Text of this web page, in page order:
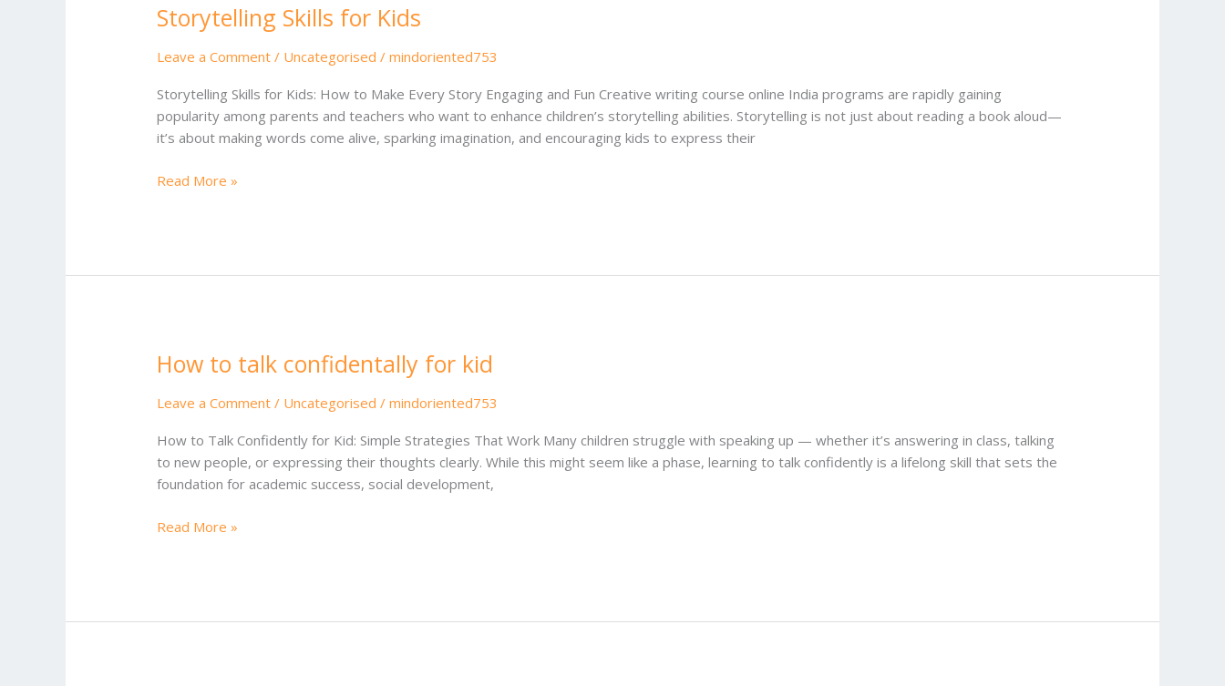
Storytelling Skills for Kids
Leave a Comment / Uncategorised /mindoriented753
Storytelling Skills for Kids: How to Make Every Story Engaging and Fun Creative writing course online India programs are rapidly gaining
popularity among parents and teachers who want to enhance children’s storytelling abilities. Storytelling is not just about reading a book aloud—
it’s about making words come alive, sparking imagination, and encouraging kids to express their
Storytelling
for
Read More »
How to talk confidentally for kid
Leave a Comment / Uncategorised /mindoriented753
How to Talk Confidently for Kid: Simple Strategies That Work Many children struggle with speaking up — whether it’s answering in class, talking
to new people, or expressing their thoughts clearly. While this might seem like a phase, learning to talk confidently is a lifelong skill that sets the
foundation for academic success, social development,
How
talk
Read More »